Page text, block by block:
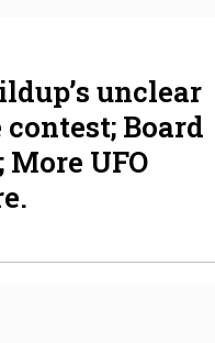
unclear
Board
More UFO